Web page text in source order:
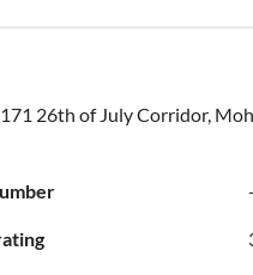
171 26th of July Corridor,